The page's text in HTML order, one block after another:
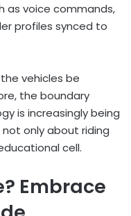
as voice commands,
profiles synced to
vehicles be
the boundary
is increasingly being
only about riding
cell.
Embrace